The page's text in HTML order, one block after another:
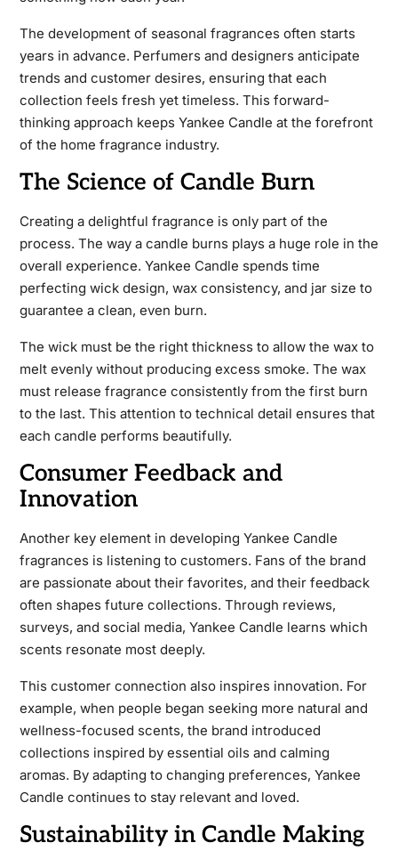
The development of seasonal fragrances often starts
years in advance. Perfumers and designers anticipate
trends and customer desires, ensuring that each
collection feels fresh yet timeless. This forward-
thinking approach keeps Yankee Candle at the forefront
of the home fragrance industry.
The Science of Candle Burn
Creating a delightful fragrance is only part of the
process. The way a candle burns plays a huge role in the
overall experience. Yankee Candle spends time
perfecting wick design, wax consistency, and jar size to
guarantee a clean, even burn.
The wick must be the right thickness to allow the wax to
melt evenly without producing excess smoke. The wax
must release fragrance consistently from the first burn
to the last. This attention to technical detail ensures that
each candle performs beautifully.
Consumer Feedback and
Innovation
Another key element in developing Yankee Candle
fragrances is listening to customers. Fans of the brand
are passionate about their favorites, and their feedback
often shapes future collections. Through reviews,
surveys, and social media, Yankee Candle learns which
scents resonate most deeply.
This customer connection also inspires innovation. For
example, when people began seeking more natural and
wellness-focused scents, the brand introduced
collections inspired by essential oils and calming
aromas. By adapting to changing preferences, Yankee
Candle continues to stay relevant and loved.
Sustainability in Candle Making